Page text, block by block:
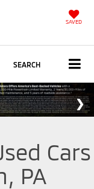
SAVED
SEARCH
Cars
PA